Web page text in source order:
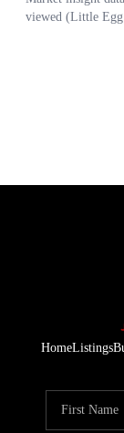
HomeListings